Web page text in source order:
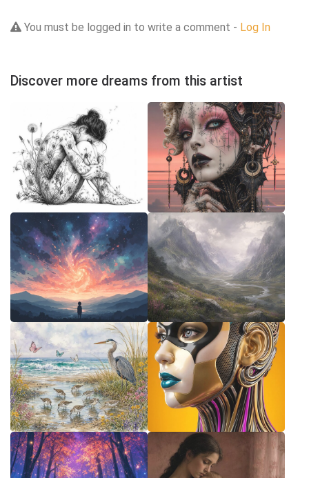
You must be logged in to write a comment - Log In
Discover more dreams from this artist